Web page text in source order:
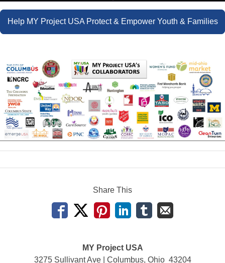
Help MY Project USA Protect & Empower Youth & Families
Share This
MY Project USA
3275 Sullivant Ave | Columbus, Ohio 43204